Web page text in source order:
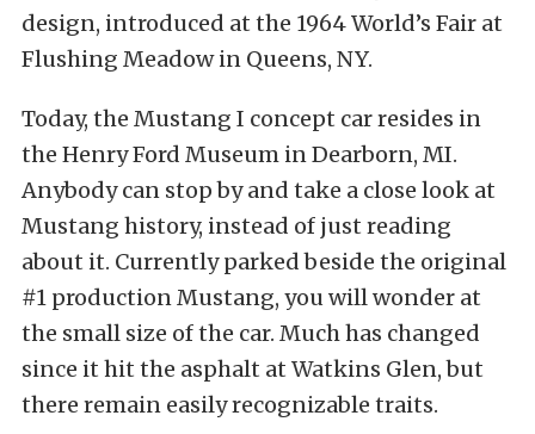
design, introduced at the 1964 World’s Fair at
Flushing Meadow in Queens, NY.
Today, the Mustang I concept car resides in
the Henry Ford Museum in Dearborn, MI.
Anybody can stop by and take a close look at
Mustang history, instead of just reading
about it. Currently parked beside the original
#1 production Mustang, you will wonder at
the small size of the car. Much has changed
since it hit the asphalt at Watkins Glen, but
there remain easily recognizable traits.